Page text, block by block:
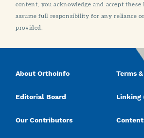
content, you acknowledge and accept
assume full responsibility for any reliance
provided.
About OrthoInfo
Editorial Board
Our Contributors
Terms
Linking